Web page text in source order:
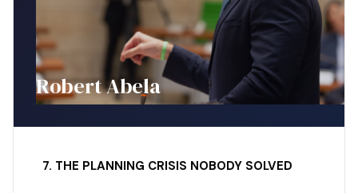
Robert Abela
7. THE PLANNING CRISIS NOBODY SOLVED